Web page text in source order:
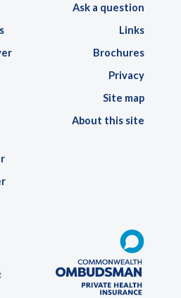
Ask a question
Links
Brochures
Privacy
Site map
About this site